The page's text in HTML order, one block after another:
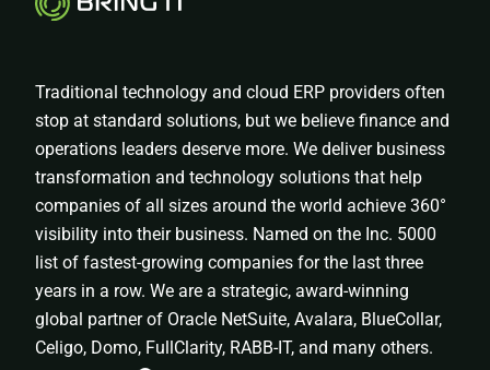
Traditional technology and cloud ERP providers often
stop at standard solutions, but we believe finance and
operations leaders deserve more. We deliver business
transformation and technology solutions that help
companies of all sizes around the world achieve 360°
visibility into their business. Named on the Inc. 5000
list of fastest-growing companies for the last three
years in a row. We are a strategic, award-winning
global partner of Oracle NetSuite, Avalara, BlueCollar,
Celigo, Domo, FullClarity, RABB-IT, and many others.